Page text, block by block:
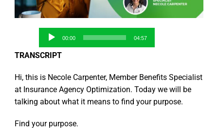
Audio
Player
00:00 04:57
TRANSCRIPT
Hi, this is Necole Carpenter, Member Benefits Specialist
at Insurance Agency Optimization. Today we will be
talking about what it means to find your purpose.
Find your purpose.